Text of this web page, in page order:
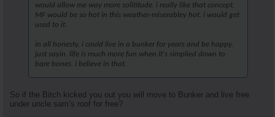
would allow me way more solititude. i really like that concept.
MF would be so hot in this weather-miserabley hot. i would get
used to it.
in all honesty, i could live in a bunker for years and be happy.
just sayin. life is much more fun when it's simplied down to
bare bones. i believe in that.
So if the Bitch kicked you out you will move to Bunker and live free
under uncle sam’s roof for free?